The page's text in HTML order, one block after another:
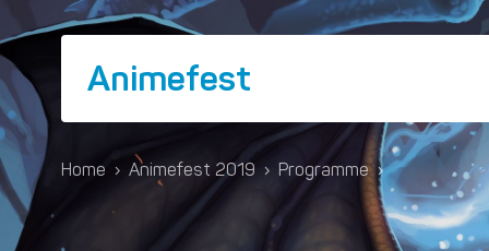
Animefest
Home › Animefest 2019 › Programme ›